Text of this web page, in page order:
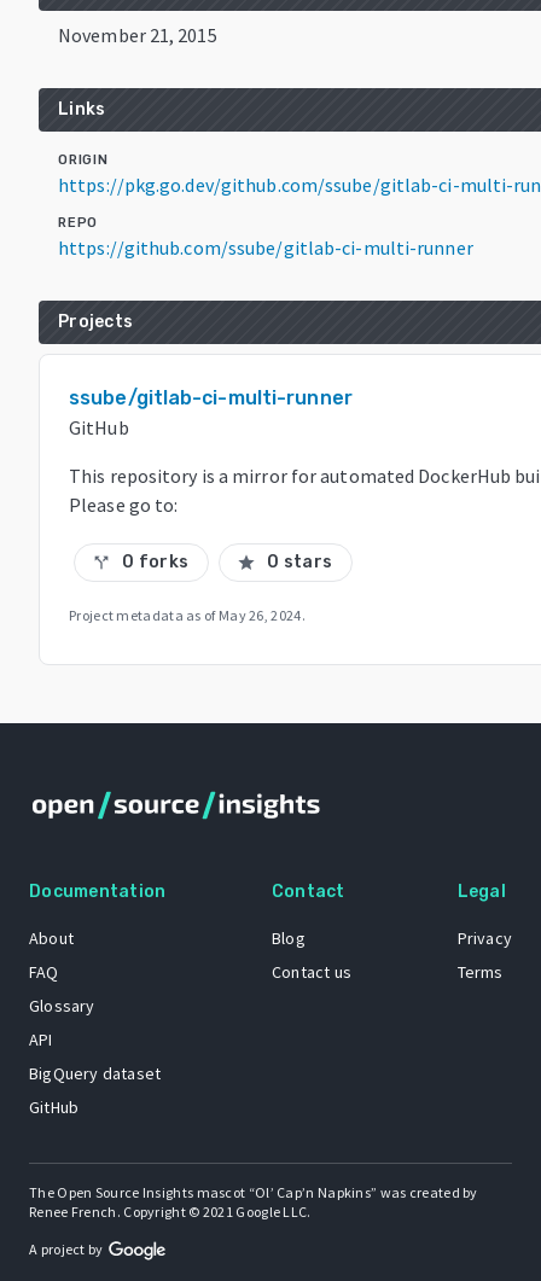
November 21, 2015
Links
ORIGIN
https://pkg.go.dev/github.com/ssube/gitlab-ci-multi-
REPO
https://github.com/ssube/gitlab-ci-multi-runner
Projects
ssube/gitlab-ci-multi-runner
GitHub
This repository is a mirror for automated DockerHub
Please go to:
call_split 0 forks star 0 stars
Project metadata as of May 26, 2024.
Documentation
About
FAQ
Glossary
API
BigQuery dataset
GitHub
Contact
Blog
Contact us
Legal
Privacy
Terms
The Open Source Insights mascot “Ol’ Cap’n Napkins” was created by
Renee French. Copyright © 2021 Google LLC.
A project by